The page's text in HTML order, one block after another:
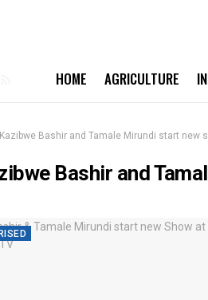
HOME AGRICULTURE
Kazibwe Bashir and Tamale Mirundi start new
Bashir and